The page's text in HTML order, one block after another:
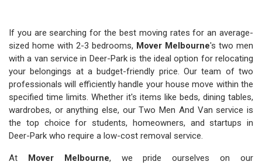
If you are searching for the best moving rates for an average-
sized home with 2-3 bedrooms, Mover Melbourne's two men
with a van service in Deer-Park is the ideal option for relocating
your belongings at a budget-friendly price. Our team of two
professionals will efficiently handle your house move within the
specified time limits. Whether it's items like beds, dining tables,
wardrobes, or anything else, our Two Men And Van service is
the top choice for students, homeowners, and startups in
Deer-Park who require a low-cost removal service.
At Mover Melbourne, we pride ourselves on our